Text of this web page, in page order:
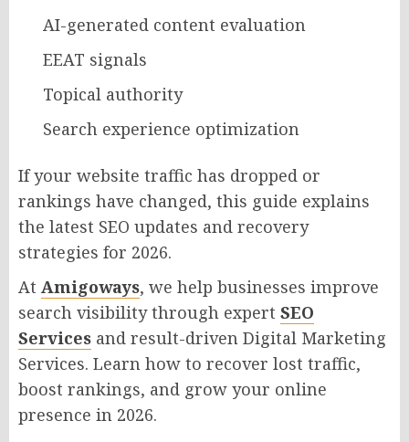
AI-generated content evaluation
EEAT signals
Topical authority
Search experience optimization
If your website traffic has dropped or
rankings have changed, this guide explains
the latest SEO updates and recovery
strategies for 2026.
At Amigoways, we help businesses improve
search visibility through expert SEO
Services and result-driven Digital Marketing
Services. Learn how to recover lost traffic,
boost rankings, and grow your online
presence in 2026.